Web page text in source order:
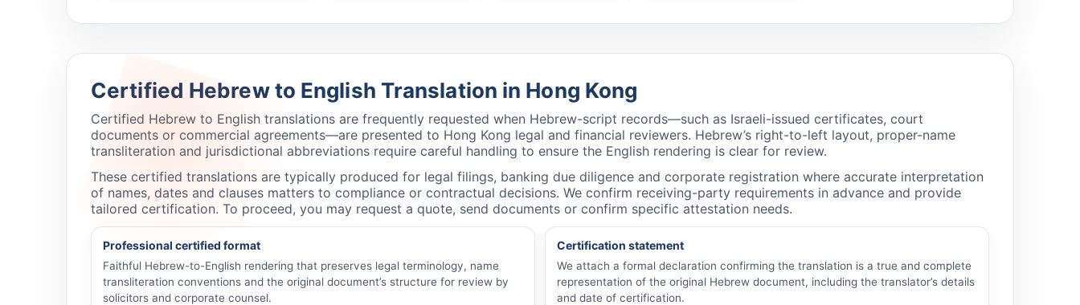
Certified Hebrew to English Translation in Hong Kong
Certified Hebrew to English translations are frequently requested when Hebrew-script records—such as Israeli-issued certificates, court
documents or commercial agreements—are presented to Hong Kong legal and financial reviewers. Hebrew’s right-to-left layout, proper-name
transliteration and jurisdictional abbreviations require careful handling to ensure the English rendering is clear for review.
These certified translations are typically produced for legal filings, banking due diligence and corporate registration where accurate interpretation
of names, dates and clauses matters to compliance or contractual decisions. We confirm receiving-party requirements in advance and provide
tailored certification. To proceed, you may request a quote, send documents or confirm specific attestation needs.
Professional certified format
Faithful Hebrew-to-English rendering that preserves legal terminology, name
transliteration conventions and the original document’s structure for review by
solicitors and corporate counsel.
Certification statement
We attach a formal declaration confirming the translation is a true and complete
representation of the original Hebrew document, including the translator’s details
and date of certification.